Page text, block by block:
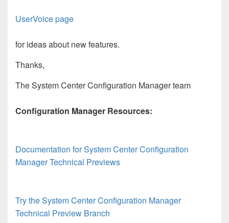
UserVoice page
for ideas about new features.
Thanks,
The System Center Configuration Manager team
Configuration Manager Resources:
Documentation for System Center Configuration
Manager Technical Previews
Try the System Center Configuration Manager
Technical Preview Branch